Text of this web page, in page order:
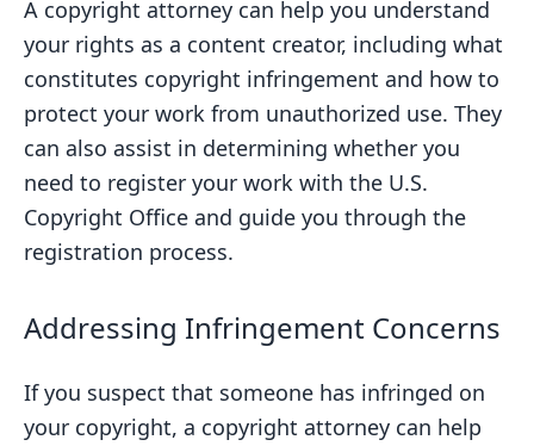
A copyright attorney can help you understand
your rights as a content creator, including what
constitutes copyright infringement and how to
protect your work from unauthorized use. They
can also assist in determining whether you
need to register your work with the U.S.
Copyright Office and guide you through the
registration process.
Addressing Infringement Concerns
If you suspect that someone has infringed on
your copyright, a copyright attorney can help